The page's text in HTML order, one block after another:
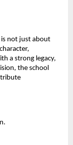
is not just about
a strong legacy,
the school